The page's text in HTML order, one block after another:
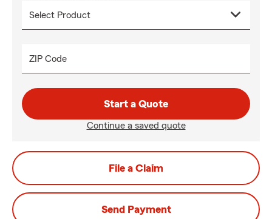
ZIP Code
Start a Quote
Continue a saved quote
File a Claim
Send Payment